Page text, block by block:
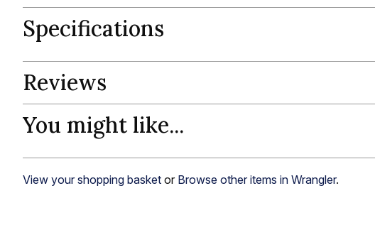
Specifications
Reviews
You might like...
View your shopping basket or Browse other items in Wrangler.